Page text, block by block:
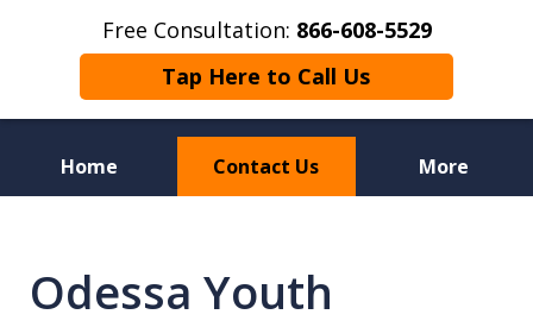
Free Consultation: 866-608-5529
Tap Here to Call Us
Home Contact Us More
Defense Attorneys
Odessa Youth